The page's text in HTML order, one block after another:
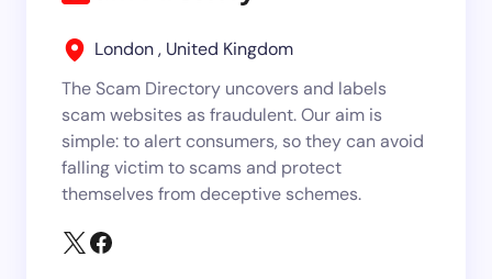
London , United Kingdom
The Scam Directory uncovers and labels
scam websites as fraudulent. Our aim is
simple: to alert consumers, so they can avoid
falling victim to scams and protect
themselves from deceptive schemes.